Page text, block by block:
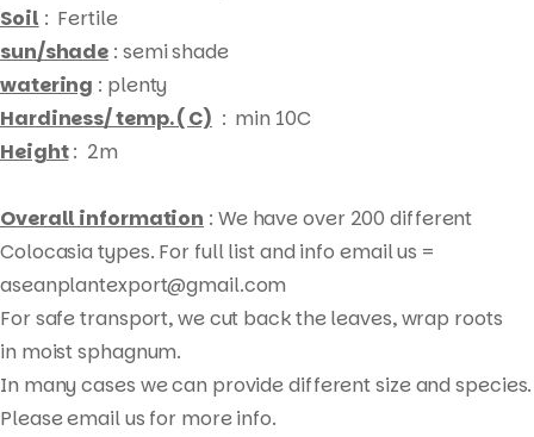
Products
Soil : Fertile
sun/shade : semi shade
watering : plenty
Hardiness/ temp. ( C) : min 10C
Height: 2m
Overall information : We have over 200 different
Colocasia types. For full list and info email us =
aseanplantexport@gmail.com
For safe transport, we cut back the leaves, wrap roots
in moist sphagnum.
In many cases we can provide different size and species.
Please email us for more info.